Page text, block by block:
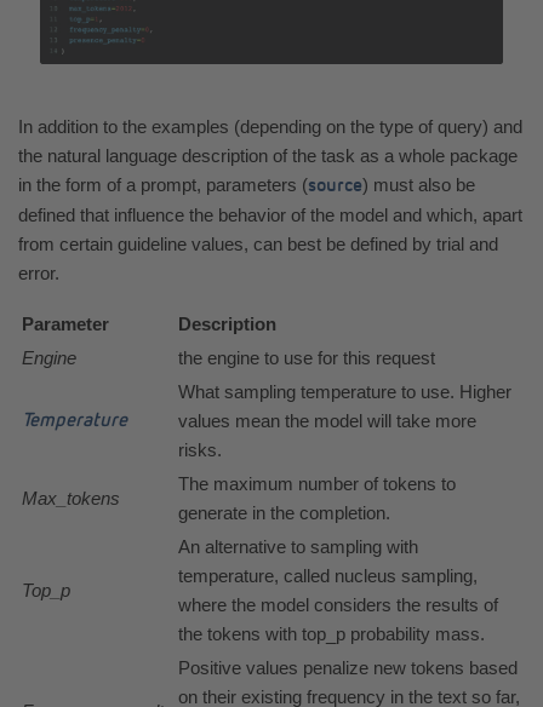
In addition to the examples (depending on the type of query) and
the natural language description of the task as a whole package
in the form of a prompt, parameters (source) must also be
defined that influence the behavior of the model and which, apart
from certain guideline values, can best be defined by trial and
error.
Parameter
Description
Engine
the engine to use for this request
Temperature
What sampling temperature to use. Higher
values mean the model will take more
risks.
Max_tokens
The maximum number of tokens to
generate in the completion.
Top_p
An alternative to sampling with
temperature, called nucleus sampling,
where the model considers the results of
the tokens with top_p probability mass.
Positive values penalize new tokens based
on their existing frequency in the text so far,